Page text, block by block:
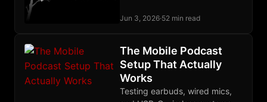
discipline over time.
Jun 3, 2026·52 min read
The Mobile Podcast
Setup That Actually
Works
Testing earbuds, wired mics,